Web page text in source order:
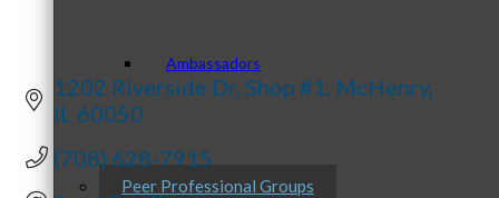
Ambassadors
Peer Professional Groups
1202 Riverside Dr Shop #1 McHenry
IL 60050
(708) 628-7915